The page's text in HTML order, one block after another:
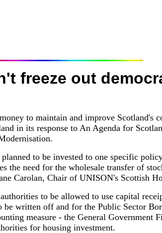
freeze out
to maintain and improve Scotland's
in its response to An Agenda for
to be invested to one specific
the need for the wholesale transfer of
Carolan, Chair of UNISON's Scottish
to be allowed to use capital
be written off and for the Public Sector
measure - the General Government
for housing investment.